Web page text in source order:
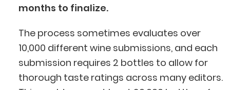
months to finalize.
The process sometimes evaluates over
10,000 different wine submissions, and each
submission requires 2 bottles to allow for
thorough taste ratings across many editors.
BlueCart Assistant
Ask me anything